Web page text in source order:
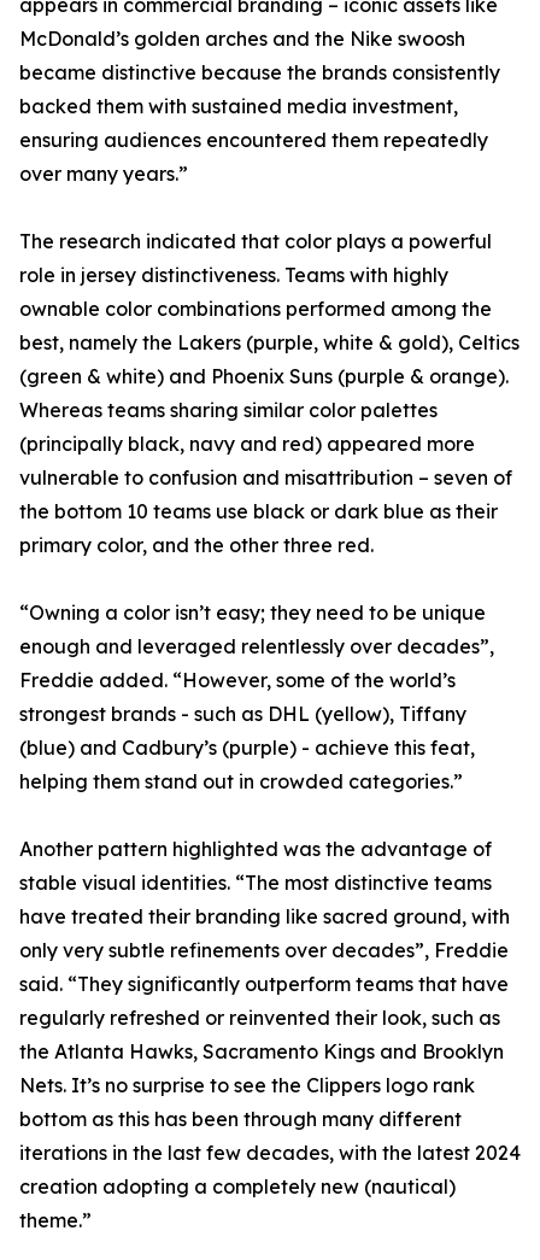
appears in commercial branding – iconic assets like
McDonald’s golden arches and the Nike swoosh
became distinctive because the brands consistently
backed them with sustained media investment,
ensuring audiences encountered them repeatedly
over many years.”
The research indicated that color plays a powerful
role in jersey distinctiveness. Teams with highly
ownable color combinations performed among the
best, namely the Lakers (purple, white & gold), Celtics
(green & white) and Phoenix Suns (purple & orange).
Whereas teams sharing similar color palettes
(principally black, navy and red) appeared more
vulnerable to confusion and misattribution – seven of
the bottom 10 teams use black or dark blue as their
primary color, and the other three red.
“Owning a color isn’t easy; they need to be unique
enough and leveraged relentlessly over decades”,
Freddie added. “However, some of the world’s
strongest brands - such as DHL (yellow), Tiffany
(blue) and Cadbury’s (purple) - achieve this feat,
helping them stand out in crowded categories.”
Another pattern highlighted was the advantage of
stable visual identities. “The most distinctive teams
have treated their branding like sacred ground, with
only very subtle refinements over decades”, Freddie
said. “They significantly outperform teams that have
regularly refreshed or reinvented their look, such as
the Atlanta Hawks, Sacramento Kings and Brooklyn
Nets. It’s no surprise to see the Clippers logo rank
bottom as this has been through many different
iterations in the last few decades, with the latest 2024
creation adopting a completely new (nautical)
theme.”